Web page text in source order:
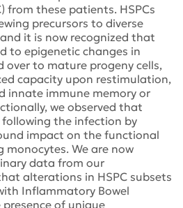
from these patients. HSPCs
precursors to diverse
it is now recognized that
to epigenetic changes in
over to mature progeny cells,
capacity upon restimulation,
innate immune memory or
we observed that
following the infection by
impact on the functional
monocytes. We are now
data from our
alterations in HSPC subsets
Inflammatory Bowel
presence of unique